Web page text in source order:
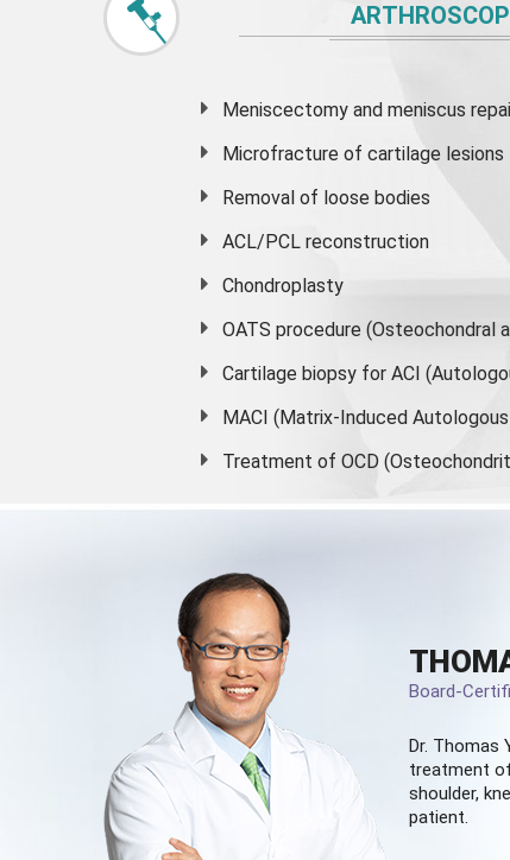
Meniscectomy and meniscus
Microfracture of cartilage lesions
Removal of loose bodies
ACL/PCL reconstruction
Chondroplasty
OATS procedure
Cartilage biopsy for ACI
MACI (Matrix-Induced
Treatment of OCD
Board-
Dr. Thomas
treatment
shoulder,
patient.